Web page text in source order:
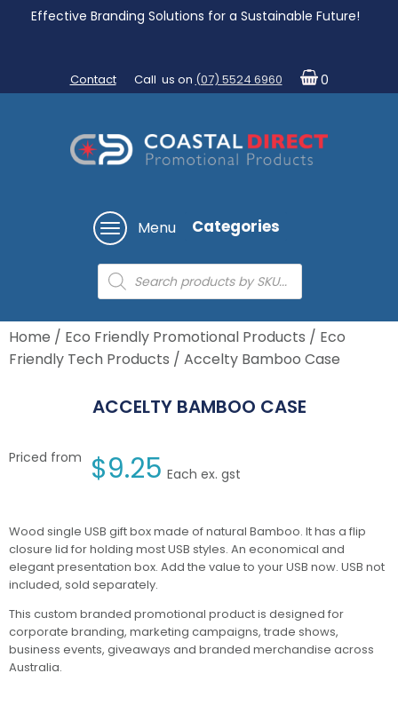
Effective Branding Solutions for a Sustainable Future!
Contact Call us on (07) 5524 6960 0
Menu Categories
Products
search
Home / Eco Friendly Promotional Products / Eco
Friendly Tech Products / Accelty Bamboo Case
ACCELTY BAMBOO CASE
Priced from $9.25 Each ex. gst
Wood single USB gift box made of natural Bamboo. It has a flip
closure lid for holding most USB styles. An economical and
elegant presentation box. Add the value to your USB now. USB not
included, sold separately.
This custom branded promotional product is designed for
corporate branding, marketing campaigns, trade shows,
business events, giveaways and branded merchandise across
Australia.